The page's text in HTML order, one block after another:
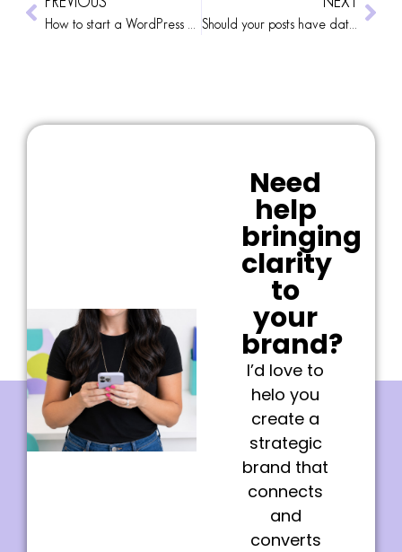
Should your posts have dates?
Need
help
bringing
clarity
to
your
brand?
I’d love to
helo you
create a
strategic
brand that
connects
and
converts